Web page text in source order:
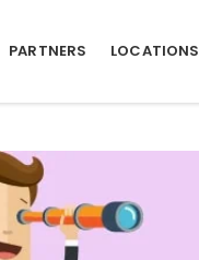
PARTNERS LOCATIONS